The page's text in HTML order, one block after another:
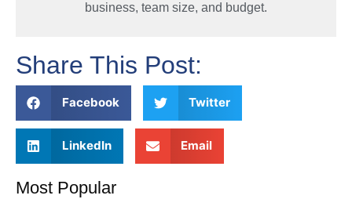
business, team size, and budget.
Share This Post:
Facebook Twitter
LinkedIn Email
Most Popular